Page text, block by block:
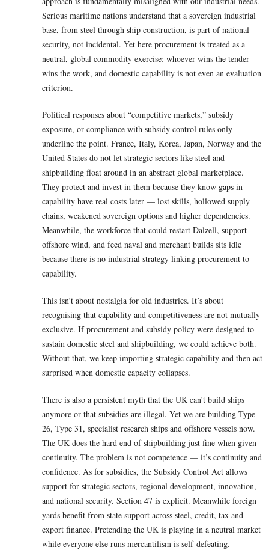
Serious maritime nations understand that a sovereign industrial
base, from steel through ship construction, is part of national
security, not incidental. Yet here procurement is treated as a
neutral, global commodity exercise: whoever wins the tender
wins the work, and domestic capability is not even an evaluation
criterion.
Political responses about “competitive markets,” subsidy
exposure, or compliance with subsidy control rules only
underline the point. France, Italy, Korea, Japan, Norway and the
United States do not let strategic sectors like steel and
shipbuilding float around in an abstract global marketplace.
They protect and invest in them because they know gaps in
capability have real costs later — lost skills, hollowed supply
chains, weakened sovereign options and higher dependencies.
Meanwhile, the workforce that could restart Dalzell, support
offshore wind, and feed naval and merchant builds sits idle
because there is no industrial strategy linking procurement to
capability.
This isn’t about nostalgia for old industries. It’s about
recognising that capability and competitiveness are not mutually
exclusive. If procurement and subsidy policy were designed to
sustain domestic steel and shipbuilding, we could achieve both.
Without that, we keep importing strategic capability and then act
surprised when domestic capacity collapses.
There is also a persistent myth that the UK can’t build ships
anymore or that subsidies are illegal. Yet we are building Type
26, Type 31, specialist research ships and offshore vessels now.
The UK does the hard end of shipbuilding just fine when given
continuity. The problem is not competence — it’s continuity and
confidence. As for subsidies, the Subsidy Control Act allows
support for strategic sectors, regional development, innovation,
and national security. Section 47 is explicit. Meanwhile foreign
yards benefit from state support across steel, credit, tax and
export finance. Pretending the UK is playing in a neutral market
while everyone else runs mercantilism is self-defeating.